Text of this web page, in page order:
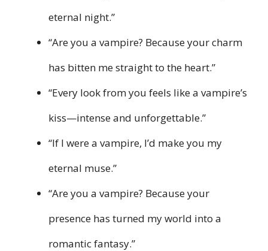
eternal night.”
“Are you a vampire? Because your charm
has bitten me straight to the heart.”
“Every look from you feels like a vampire’s
kiss—intense and unforgettable.”
“If I were a vampire, I’d make you my
eternal muse.”
“Are you a vampire? Because your
presence has turned my world into a
romantic fantasy.”